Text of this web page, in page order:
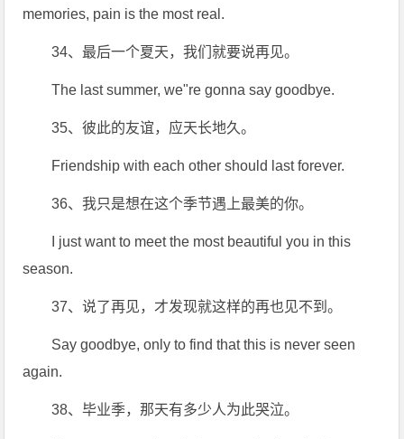
memories, pain is the most real.
34、最后一个夏天，我们就要说再见。
The last summer, we"re gonna say goodbye.
35、彼此的友谊，应天长地久。
Friendship with each other should last forever.
36、我只是想在这个季节遇上最美的你。
I just want to meet the most beautiful you in this
season.
37、说了再见，才发现就这样的再也见不到。
Say goodbye, only to find that this is never seen
again.
38、毕业季，那天有多少人为此哭泣。